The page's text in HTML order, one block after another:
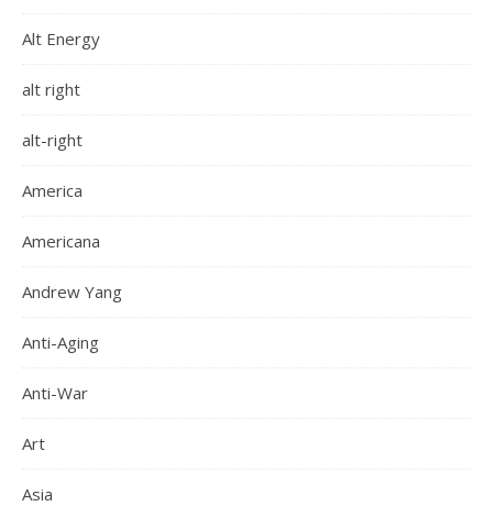
Alt Energy
alt right
alt-right
America
Americana
Andrew Yang
Anti-Aging
Anti-War
Art
Asia